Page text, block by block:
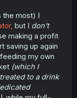
the most) I
but I don't
making a profit
saving up again
my own
(which I
to a drink